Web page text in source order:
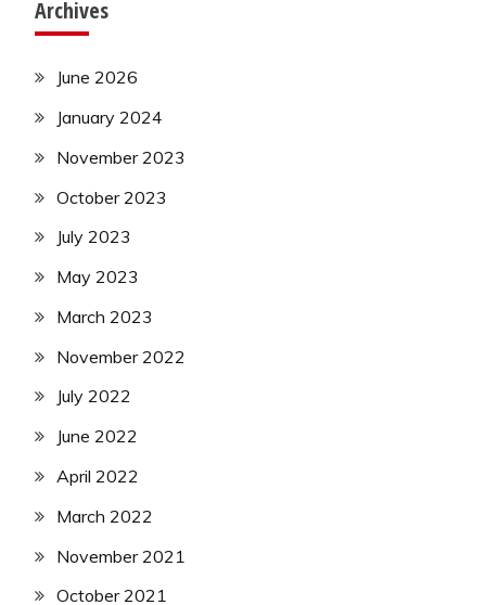
Archives
June 2026
January 2024
November 2023
October 2023
July 2023
May 2023
March 2023
November 2022
July 2022
June 2022
April 2022
March 2022
November 2021
October 2021